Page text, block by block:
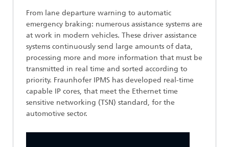
From lane departure warning to automatic
emergency braking: numerous assistance systems are
at work in modern vehicles. These driver assistance
systems continuously send large amounts of data,
processing more and more information that must be
transmitted in real time and sorted according to
priority. Fraunhofer IPMS has developed real-time
capable IP cores, that meet the Ethernet time
sensitive networking (TSN) standard, for the
automotive sector.